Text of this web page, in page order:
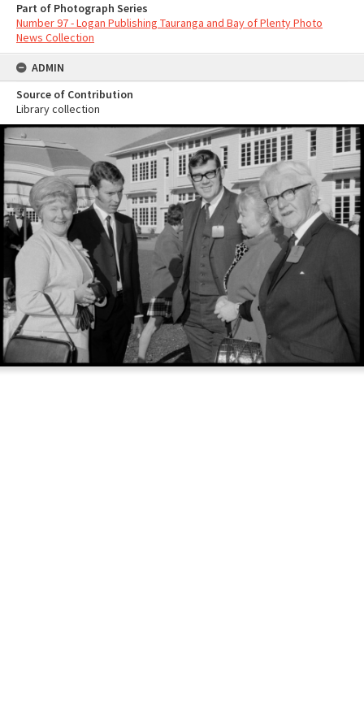
Part of Photograph Series
Number 97 - Logan Publishing Tauranga and Bay of Plenty Photo
News Collection
ADMIN
Source of Contribution
Library collection